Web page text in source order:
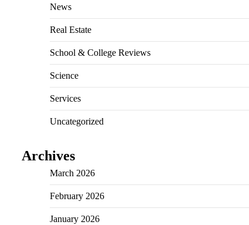
News
Real Estate
School & College Reviews
Science
Services
Uncategorized
Archives
March 2026
February 2026
January 2026